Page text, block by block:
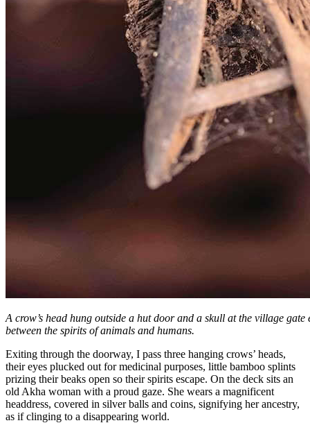
A crow’s head hung outside a hut door and a skull at the village
between the spirits of animals and humans.
Exiting through the doorway, I pass three hanging crows’ heads,
their eyes plucked out for medicinal purposes, little bamboo splints
prizing their beaks open so their spirits escape. On the deck sits an
old Akha woman with a proud gaze. She wears a magnificent
headdress, covered in silver balls and coins, signifying her ancestry,
as if clinging to a disappearing world.